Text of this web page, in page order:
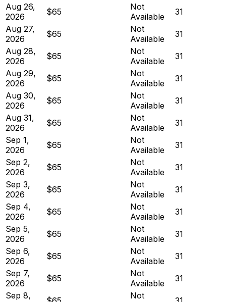
Aug 26,
2026
$65
Not
Available
31
Aug 27,
2026
$65
Not
Available
31
Aug 28,
2026
$65
Not
Available
31
Aug 29,
2026
$65
Not
Available
31
Aug 30,
2026
$65
Not
Available
31
Aug 31,
2026
$65
Not
Available
31
Sep 1,
2026
$65
Not
Available
31
Sep 2,
2026
$65
Not
Available
31
Sep 3,
2026
$65
Not
Available
31
Sep 4,
2026
$65
Not
Available
31
Sep 5,
2026
$65
Not
Available
31
Sep 6,
2026
$65
Not
Available
31
Sep 7,
2026
$65
Not
Available
31
Sep 8,
Not